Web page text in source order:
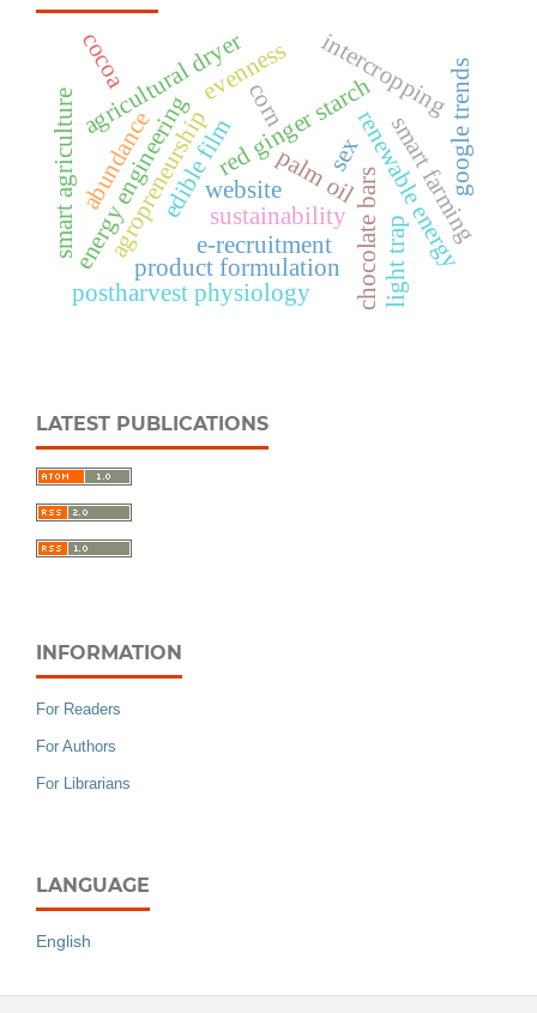
agropreneurship palm oilchocolate bars
sustainability
product formulation
red ginger starch
edible film
energy engineering
agricultural dryer
renewable energy
intercropping
corn
smart farming
smart agriculture google trends
website
e-recruitment light trap
abundance
evenness
postharvest physiology
cocoa
sex
LATEST PUBLICATIONS
INFORMATION
For Readers
For Authors
For Librarians
LANGUAGE
English